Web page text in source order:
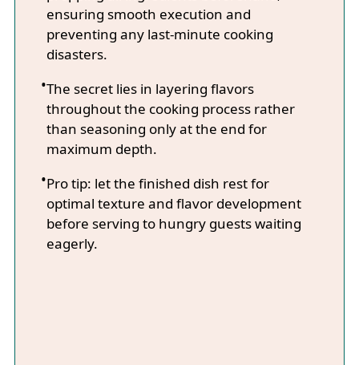
ensuring smooth execution and
preventing any last-minute cooking
disasters.
The secret lies in layering flavors
throughout the cooking process rather
than seasoning only at the end for
maximum depth.
Pro tip: let the finished dish rest for
optimal texture and flavor development
before serving to hungry guests waiting
eagerly.